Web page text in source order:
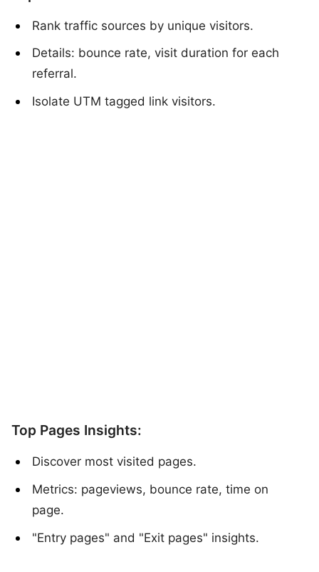
Rank traffic sources by unique visitors.
Details: bounce rate, visit duration for each
referral.
Isolate UTM tagged link visitors.
Top Pages Insights:
Discover most visited pages.
Metrics: pageviews, bounce rate, time on
page.
"Entry pages" and "Exit pages" insights.